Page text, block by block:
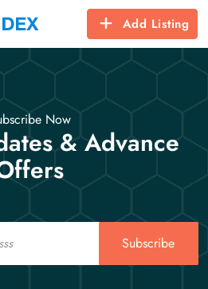
Add Listing
Now
& Advance
Subscribe